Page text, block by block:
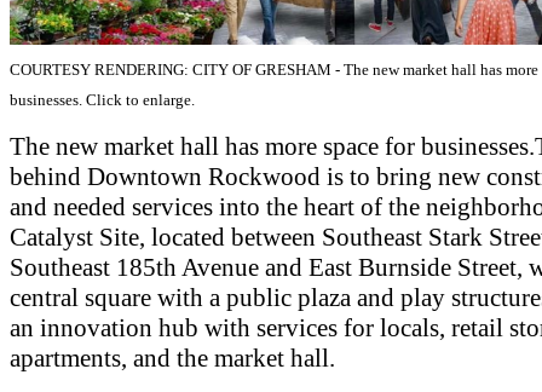
COURTESY RENDERING: CITY OF GRESHAM - The new market hall has more
businesses. Click to enlarge.
The new market hall has more space for
behind Downtown Rockwood is to bring new
and needed services into the heart of the
Catalyst Site, located between Southeast Stark
Southeast 185th Avenue and East Burnside Street,
central square with a public plaza and play
an innovation hub with services for locals, retail
apartments, and the market hall.